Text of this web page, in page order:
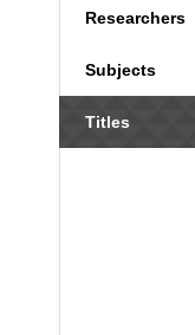
Researchers
Subjects
Titles